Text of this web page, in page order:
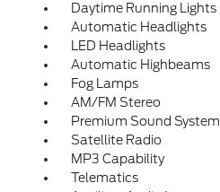
Daytime Running Lights
Automatic Headlights
LED Headlights
Automatic Highbeams
Fog Lamps
AM/FM Stereo
Premium Sound System
Satellite Radio
MP3 Capability
Telematics